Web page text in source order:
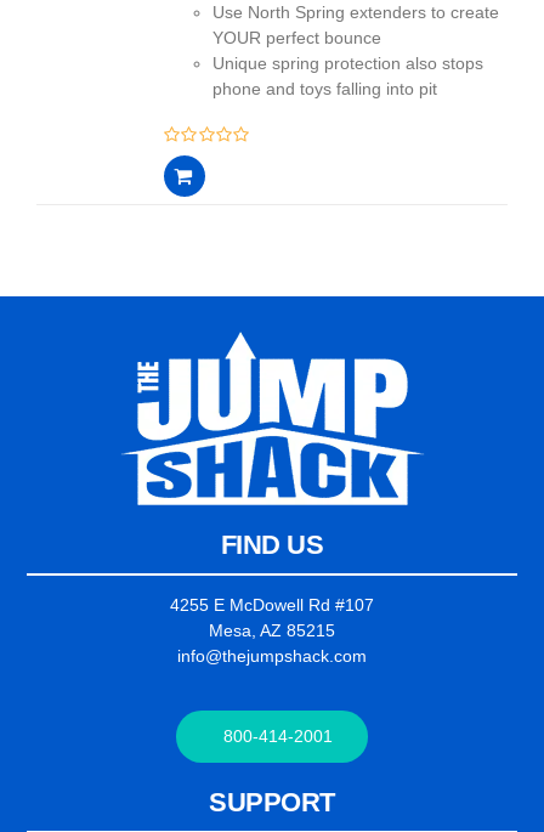
Use North Spring extenders to create
YOUR perfect bounce
Unique spring protection also stops
phone and toys falling into pit
0
out
of
FIND US
4255 E McDowell Rd #107
Mesa, AZ 85215
info@thejumpshack.com
800-414-2001
SUPPORT